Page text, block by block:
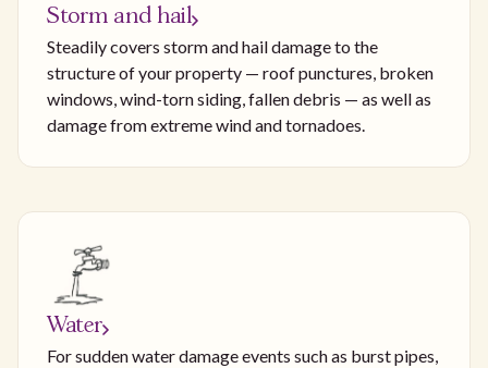
Storm and hail
Steadily covers storm and hail damage to the
structure of your property — roof punctures, broken
windows, wind-torn siding, fallen debris — as well as
damage from extreme wind and tornadoes.
Water
For sudden water damage events such as burst pipes,